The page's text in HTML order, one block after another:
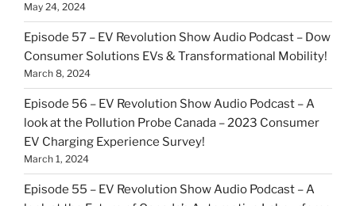
May 24, 2024
Episode 57 – EV Revolution Show Audio Podcast – Dow
Consumer Solutions EVs & Transformational Mobility!
March 8, 2024
Episode 56 – EV Revolution Show Audio Podcast – A
look at the Pollution Probe Canada – 2023 Consumer
EV Charging Experience Survey!
March 1, 2024
Episode 55 – EV Revolution Show Audio Podcast – A